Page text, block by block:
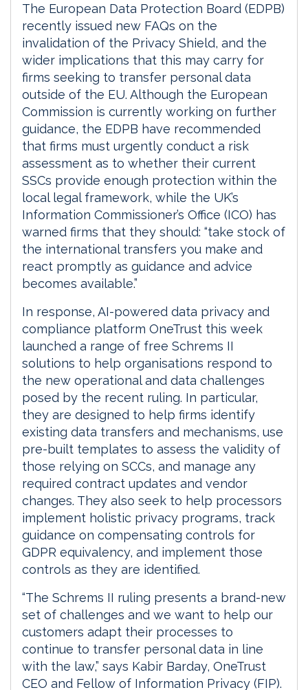
The European Data Protection Board (EDPB)
recently issued new FAQs on the
invalidation of the Privacy Shield, and the
wider implications that this may carry for
firms seeking to transfer personal data
outside of the EU. Although the European
Commission is currently working on further
guidance, the EDPB have recommended
that firms must urgently conduct a risk
assessment as to whether their current
SSCs provide enough protection within the
local legal framework, while the UK’s
Information Commissioner’s Office (ICO) has
warned firms that they should: “take stock of
the international transfers you make and
react promptly as guidance and advice
becomes available.”
In response, AI-powered data privacy and
compliance platform OneTrust this week
launched a range of free Schrems II
solutions to help organisations respond to
the new operational and data challenges
posed by the recent ruling. In particular,
they are designed to help firms identify
existing data transfers and mechanisms, use
pre-built templates to assess the validity of
those relying on SCCs, and manage any
required contract updates and vendor
changes. They also seek to help processors
implement holistic privacy programs, track
guidance on compensating controls for
GDPR equivalency, and implement those
controls as they are identified.
“The Schrems II ruling presents a brand-new
set of challenges and we want to help our
customers adapt their processes to
continue to transfer personal data in line
with the law,” says Kabir Barday, OneTrust
CEO and Fellow of Information Privacy (FIP).